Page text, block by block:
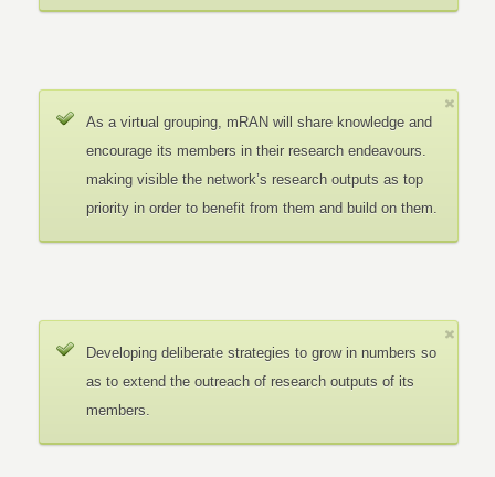
As a virtual grouping, mRAN will share knowledge and
encourage its members in their research endeavours.
making visible the network’s research outputs as top
priority in order to benefit from them and build on them.
Developing deliberate strategies to grow in numbers so
as to extend the outreach of research outputs of its
members.